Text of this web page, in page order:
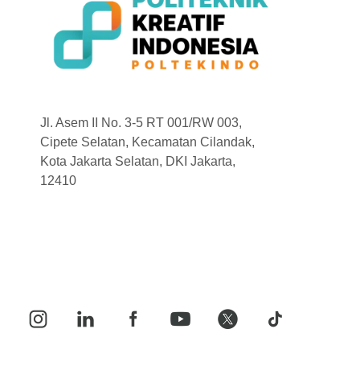
Jl. Asem II No. 3-5 RT 001/RW 003,
Cipete Selatan, Kecamatan Cilandak,
Kota Jakarta Selatan, DKI Jakarta,
12410